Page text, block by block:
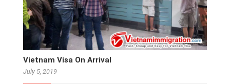
Vietnam Visa On Arrival
July 5, 2019